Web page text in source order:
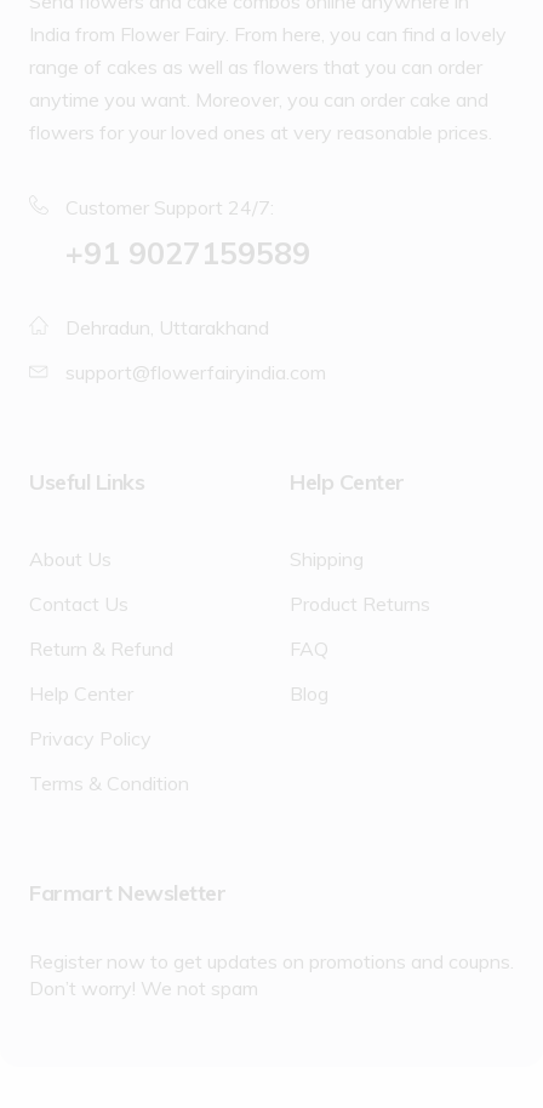
India from Flower Fairy. From here, you can find a lovely
range of cakes as well as flowers that you can order
anytime you want. Moreover, you can order cake and
flowers for your loved ones at very reasonable prices.
Customer Support 24/7:
‪+91 9027159589
Dehradun, Uttarakhand
support@flowerfairyindia.com
Useful Links
About Us
Contact Us
Return & Refund
Help Center
Privacy Policy
Terms & Condition
Help Center
Shipping
Product Returns
FAQ
Blog
Farmart Newsletter
Register now to get updates on promotions and coupns.
Don’t worry! We not spam